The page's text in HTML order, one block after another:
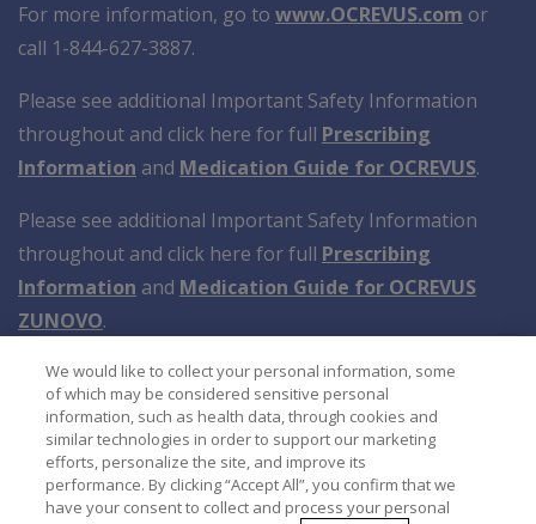
For more information, go to www.OCREVUS.com or
call 1-844-627-3887.
Please see additional Important Safety Information
throughout and click here for full Prescribing
Information and Medication Guide for OCREVUS.
Please see additional Important Safety Information
throughout and click here for full Prescribing
Information and Medication Guide for OCREVUS
ZUNOVO.
We would like to collect your personal information, some
of which may be considered sensitive personal
information, such as health data, through cookies and
similar technologies in order to support our marketing
efforts, personalize the site, and improve its
performance. By clicking “Accept All”, you confirm that we
have your consent to collect and process your personal